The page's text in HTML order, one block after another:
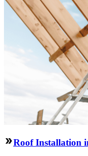
Roof Installation